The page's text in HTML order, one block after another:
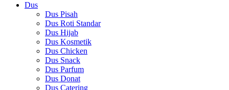
Dus
Dus Pisah
Dus Roti Standar
Dus Hijab
Dus Kosmetik
Dus Chicken
Dus Snack
Dus Parfum
Dus Donat
Dus Catering